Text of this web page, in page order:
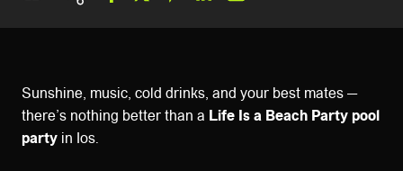
Sunshine, music, cold drinks, and your best mates —
there’s nothing better than a Life Is a Beach Party pool
party in Ios.